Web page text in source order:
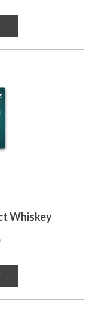
Whiskey